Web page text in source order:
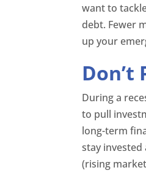
want to
debt. Fewer
up your
During a
to pull
long-term
stay
(rising